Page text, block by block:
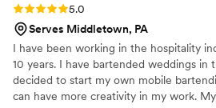
Rating: 5.0 (13 reviews)
5.0
Serves Middletown, PA
I have been working in the hospitality
10 years. I have bartended weddings in
decided to start my own mobile
can have more creativity in my work.